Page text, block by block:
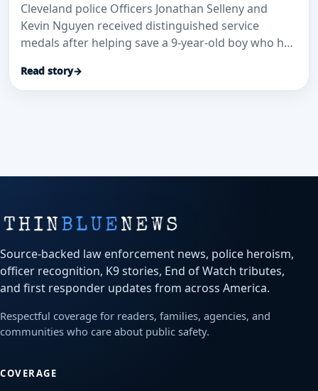
Cleveland police Officers Jonathan Selleny and
Kevin Nguyen received distinguished service
medals after helping save a 9-year-old boy who had
reported.
Read story→
Source-backed law enforcement news, police heroism,
officer recognition, K9 stories, End of Watch tributes,
and first responder updates from across America.
Respectful coverage for readers, families, agencies, and
communities who care about public safety.
COVERAGE